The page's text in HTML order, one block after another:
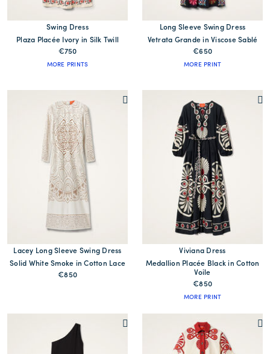
Swing Dress
Plaza Placée Ivory in Silk Twill
€750
MORE PRINTS
Long Sleeve Swing Dress
Vetrata Grande in Viscose Sablé
€650
MORE PRINT
Lacey Long Sleeve Swing Dress
Solid White Smoke in Cotton Lace
€850
Viviana Dress
Medallion Placée Black in Cotton
Voile
€850
MORE PRINT